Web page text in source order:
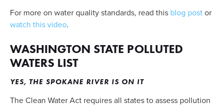
For more on water quality standards, read this blog post
watch this video.
WASHINGTON STATE POLLUTED
WATERS LIST
YES, THE SPOKANE RIVER IS ON IT
The Clean Water Act requires all states to assess pollution